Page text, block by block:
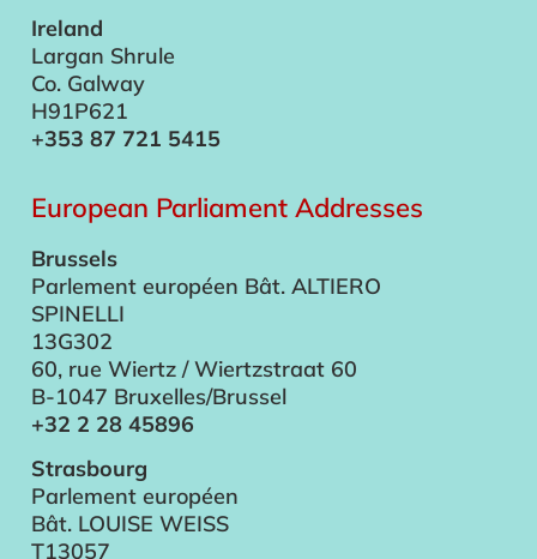
Ireland
Largan Shrule
Co. Galway
H91P621
+353 87 721 5415
European Parliament Addresses
Brussels
Parlement européen Bât. ALTIERO
SPINELLI
13G302
60, rue Wiertz / Wiertzstraat 60
B-1047 Bruxelles/Brussel
+32 2 28 45896
Strasbourg
Parlement européen
Bât. LOUISE WEISS
T13057